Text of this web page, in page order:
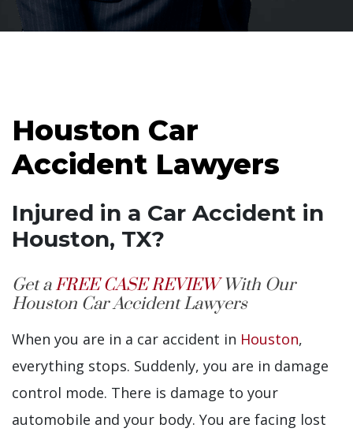
Houston Car
Accident Lawyers
Injured in a Car Accident in
Houston, TX?
Get aFREE CASE REVIEWWith Our
Houston Car Accident Lawyers
When you are in a car accident in Houston,
everything stops. Suddenly, you are in damage
control mode. There is damage to your
automobile and your body. You are facing lost